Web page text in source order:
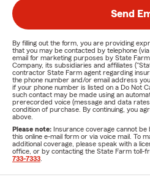
Send
By filling out the form, you are providing
that you may be contacted by telephone
email for marketing purposes by State
Company, its subsidiaries and affiliates
contractor State Farm agent regarding
the phone number and/or email address
if your phone number is listed on a Do Not
such contact may be made using an
prerecorded voice (message and data
condition of purchase. By continuing, you
above.
Please note: Insurance coverage cannot
this online e-mail form or via voice mail. To
additional coverage, please speak with a
office, or by contacting the State Farm toll-
733-7333